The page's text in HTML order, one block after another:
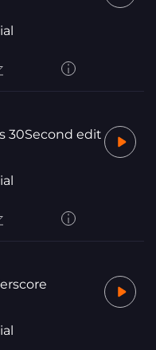
30Second edit